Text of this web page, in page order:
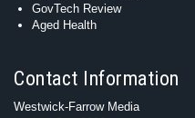
GovTech Review
Aged Health
Contact Information
Westwick-Farrow Media